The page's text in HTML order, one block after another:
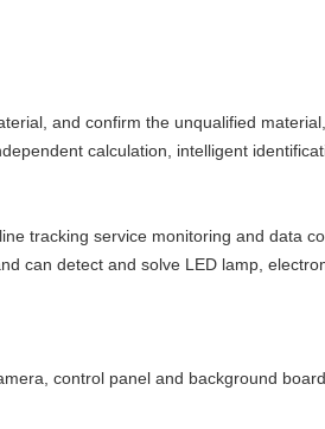
and confirm the unqualified
calculation, intelligent
tracking service monitoring and data
can detect and solve LED lamp,
control panel and background